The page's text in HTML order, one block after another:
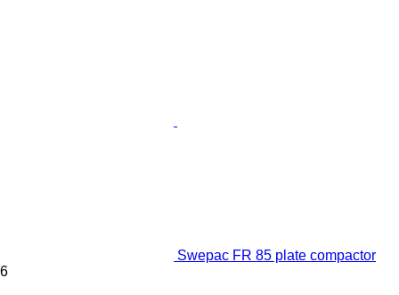
Swepac FR 85 plate compactor
6